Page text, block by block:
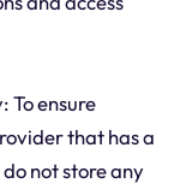
To ensure
that has a
not store any